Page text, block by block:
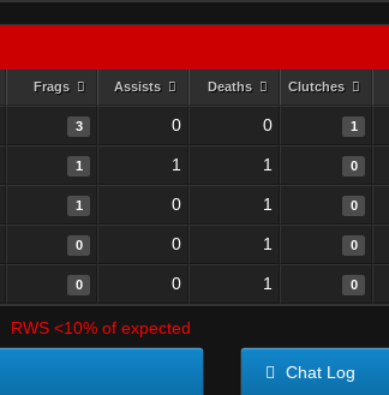
Frags Assists Deaths Clutches
3 0 0 1
1 1 1 0
1 0 1 0
0 0 1 0
0 0 1 0
RWS <10% of expected
Chat Log